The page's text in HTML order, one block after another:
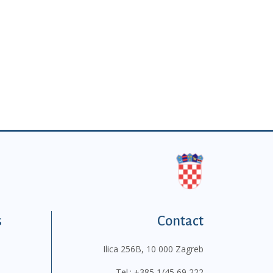
Contact
Ilica 256B, 10 000 Zagreb